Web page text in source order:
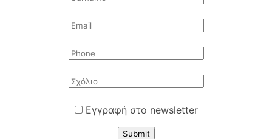
Εγγραφή στο newsletter
Submit